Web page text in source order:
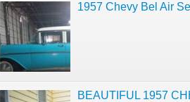
1957 Chevy Bel Air
BEAUTIFUL 1957